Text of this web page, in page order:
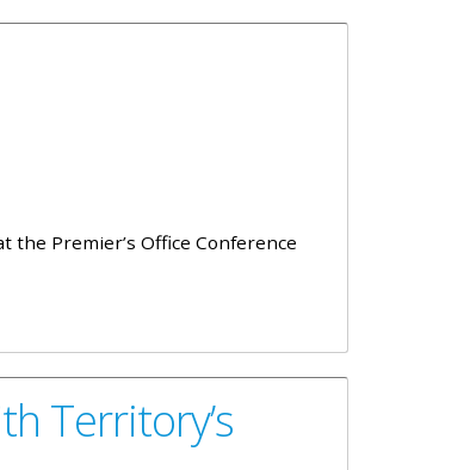
the Premier’s Office Conference
Territory’s